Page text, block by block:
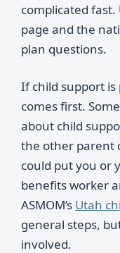
complicated fast.
page and the
plan questions.
If child support
comes first.
about child
the other parent
could put you or
benefits worker
ASMOM’s Utah
general steps,
involved.